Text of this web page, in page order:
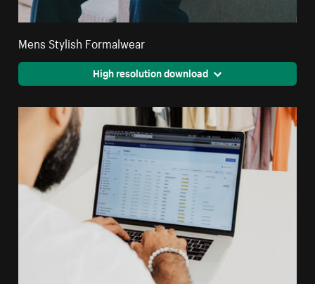
Mens Stylish Formalwear
High resolution download